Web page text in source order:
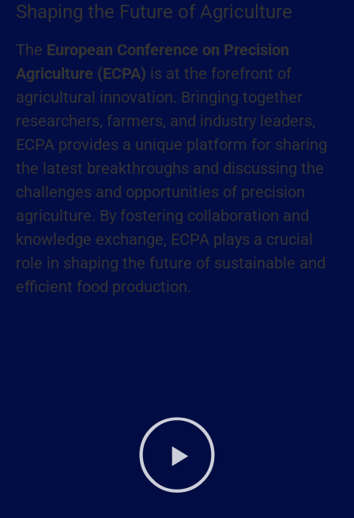
Shaping the Future of Agriculture
The European Conference on Precision
Agriculture (ECPA) is at the forefront of
agricultural innovation. Bringing together
researchers, farmers, and industry leaders,
ECPA provides a unique platform for sharing
the latest breakthroughs and discussing the
challenges and opportunities of precision
agriculture. By fostering collaboration and
knowledge exchange, ECPA plays a crucial
role in shaping the future of sustainable and
efficient food production.